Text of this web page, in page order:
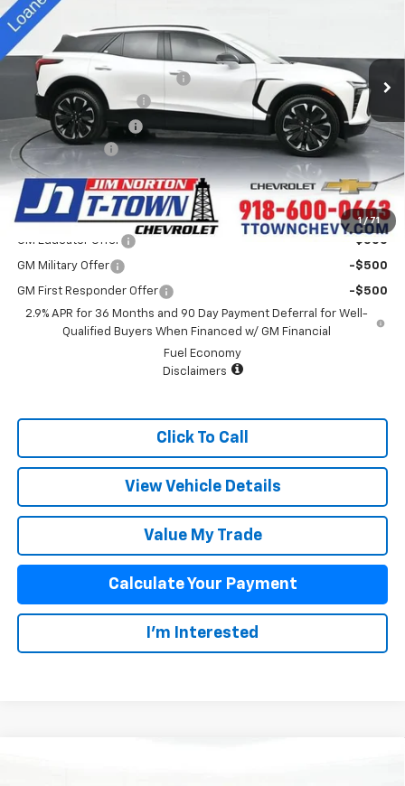
1 / 71
VIN:3GNKD1RJ2SS113420
Courtesy Transportation Unit 5k mi Ext. Int.
Less
MSRP:
Price reduction below MSRP:
-$4,500
Appearance Package
+$899
Documentation Fee
+$499
Customer Cash
-$3,500
Sale Price: $55,128
Add. Offers you may Qualify For:
GM Educator Offer -$500
GM Military Offer -$500
GM First Responder Offer
-$500
2.9% APR for 36 Months and 90 Day Payment Deferral for Well-
Qualified Buyers When Financed w/ GM Financial
Fuel Economy
Disclaimers
Click To Call
View Vehicle Details
Value My Trade
Calculate Your Payment
I'm Interested